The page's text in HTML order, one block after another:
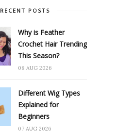
RECENT POSTS
Why is Feather
Crochet Hair Trending
This Season?
08 AUG 2026
Different Wig Types
Explained for
Beginners
07 AUG 2026